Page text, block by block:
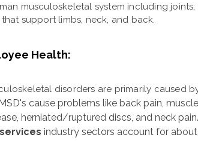
musculoskeletal system including
support limbs, neck, and back.
Health:
disorders are primarily caused
cause problems like back pain,
herniated/ruptured discs, and neck pain.
industry sectors account for about